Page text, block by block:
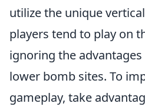
utilize the unique
players tend to play on
ignoring the
lower bomb sites. To
gameplay, take